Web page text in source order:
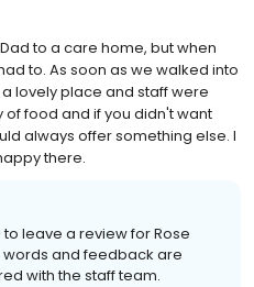
to a care home, but when
to. As soon as we walked into
a lovely place and staff were
food and if you didn't want
always offer something else. I
there.
leave a review for Rose
words and feedback are
with the staff team.